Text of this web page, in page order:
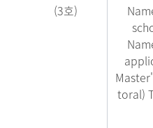
(3호)
toral)